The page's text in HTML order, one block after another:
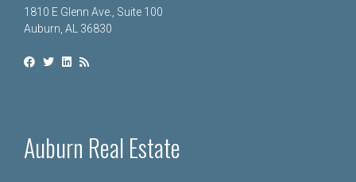
1810 E Glenn Ave., Suite 100
Auburn, AL 36830
Auburn Real Estate